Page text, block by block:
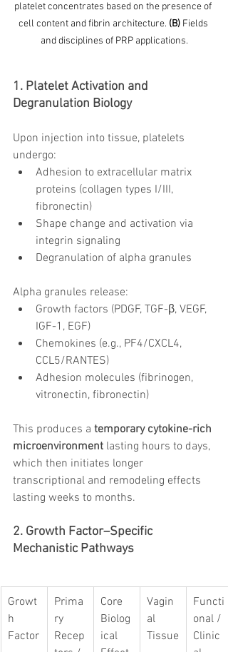
platelet concentrates based on the presence of
cell content and fibrin architecture. (B) Fields
and disciplines of PRP applications.
1. Platelet Activation and
Degranulation Biology
Upon injection into tissue, platelets
undergo:
Adhesion to extracellular matrix
proteins (collagen types I/III,
fibronectin)
Shape change and activation via
integrin signaling
Degranulation of alpha granules
Alpha granules release:
Growth factors (PDGF, TGF-β, VEGF,
IGF-1, EGF)
Chemokines (e.g., PF4/CXCL4,
CCL5/RANTES)
Adhesion molecules (fibrinogen,
vitronectin, fibronectin)
This produces a temporary cytokine-rich
microenvironment lasting hours to days,
which then initiates longer
transcriptional and remodeling effects
lasting weeks to months.
2. Growth Factor–Specific
Mechanistic Pathways
Growt
h
Factor
Prima
ry
Recep
Core
Biolog
ical
Vagin
al
Tissue
Functi
onal /
Clinic